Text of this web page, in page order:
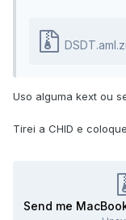
Uso alguma kext ou
Tirei a CHID e
Send me